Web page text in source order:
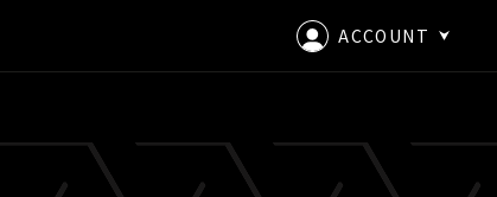
ACCOUNT
CREATE AN ACCOUNT